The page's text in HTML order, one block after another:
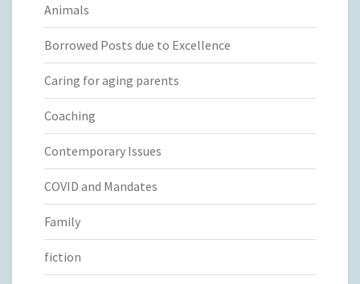
Animals
Borrowed Posts due to Excellence
Caring for aging parents
Coaching
Contemporary Issues
COVID and Mandates
Family
fiction